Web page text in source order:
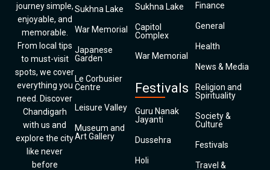
journey simple,
enjoyable, and
memorable.
From local tips
to must-visit
spots, we cover
everything you
need. Discover
Chandigarh
with us and
explore the city
like never
before
Sukhna Lake
War Memorial
Japanese
Garden
Le Corbusier
Centre
Leisure Valley
Museum and
Art Gallery
Sukhna Lake
Capitol
Complex
War Memorial
Festivals
Guru Nanak
Jayanti
Dussehra
Holi
Finance
General
Health
News & Media
Religion and
Spirituality
Society &
Culture
Festivals
Travel &